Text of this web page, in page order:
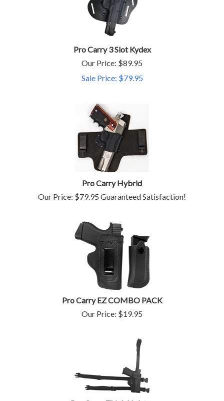
Pro Carry 3 Slot Kydex
Our Price: $89.95
Sale Price: $79.95
Pro Carry Hybrid
Our Price: $79.95 Guaranteed Satisfaction!
Pro Carry EZ COMBO PACK
Our Price: $19.95